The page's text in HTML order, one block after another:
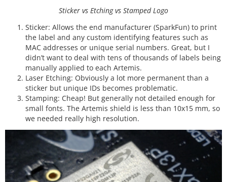
Sticker vs Etching vs Stamped Logo
Sticker: Allows the end manufacturer (SparkFun) to print
the label and any custom identifying features such as
MAC addresses or unique serial numbers. Great, but I
didn’t want to deal with tens of thousands of labels being
manually applied to each Artemis.
Laser Etching: Obviously a lot more permanent than a
sticker but unique IDs becomes problematic.
Stamping: Cheap! But generally not detailed enough for
small fonts. The Artemis shield is less than 10x15 mm, so
we needed really high resolution.